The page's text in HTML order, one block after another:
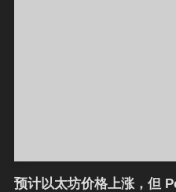
预计以太坊价格上涨，但